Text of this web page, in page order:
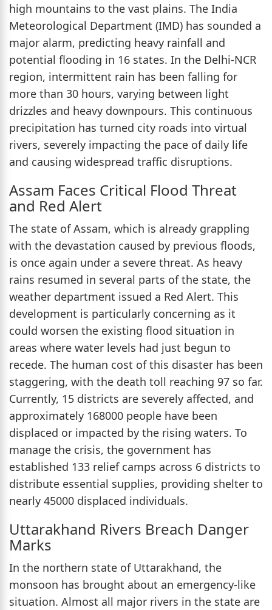
high mountains to the vast plains. The India
Meteorological Department (IMD) has sounded a
major alarm, predicting heavy rainfall and
potential flooding in 16 states. In the Delhi-NCR
region, intermittent rain has been falling for
more than 30 hours, varying between light
drizzles and heavy downpours. This continuous
precipitation has turned city roads into virtual
rivers, severely impacting the pace of daily life
and causing widespread traffic disruptions.
Assam Faces Critical Flood Threat
and Red Alert
The state of Assam, which is already grappling
with the devastation caused by previous floods,
is once again under a severe threat. As heavy
rains resumed in several parts of the state, the
weather department issued a Red Alert. This
development is particularly concerning as it
could worsen the existing flood situation in
areas where water levels had just begun to
recede. The human cost of this disaster has been
staggering, with the death toll reaching 97 so far.
Currently, 15 districts are severely affected, and
approximately 168000 people have been
displaced or impacted by the rising waters. To
manage the crisis, the government has
established 133 relief camps across 6 districts to
distribute essential supplies, providing shelter to
nearly 45000 displaced individuals.
Uttarakhand Rivers Breach Danger
Marks
In the northern state of Uttarakhand, the
monsoon has brought about an emergency-like
situation. Almost all major rivers in the state are